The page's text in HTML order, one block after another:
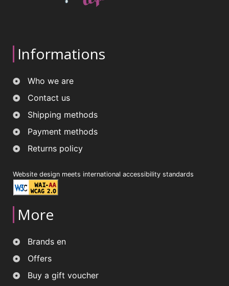
Informations
Who we are
Contact us
Shipping methods
Payment methods
Returns policy
Website design meets international accessibility standards
More
Brands en
Offers
Buy a gift voucher